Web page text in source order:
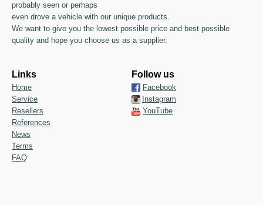
probably seen or perhaps
even drove a vehicle with our unique products.
We want to give you the lowest possible price and best possible
quality and hope you choose us as a supplier.
Links
Home
Service
Resellers
References
News
Terms
FAQ
Follow us
Facebook
Instagram
YouTube